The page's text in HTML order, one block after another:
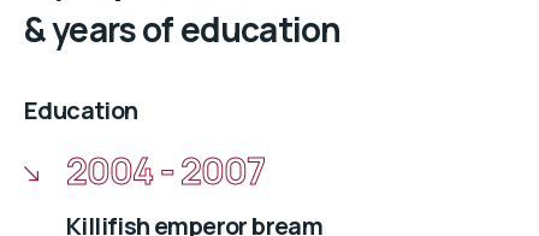
& years of education
Education
2004 - 2007
Killifish emperor bream